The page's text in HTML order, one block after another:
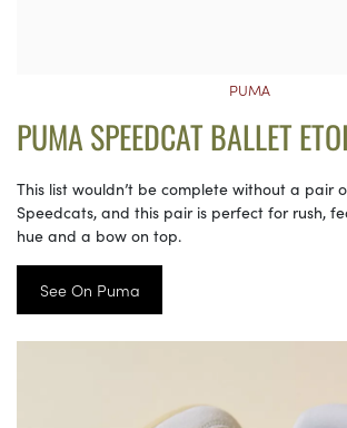
PUMA
PUMA SPEEDCAT BALLET
This list wouldn’t be complete without a pair
Speedcats, and this pair is perfect for rush,
hue and a bow on top.
See On Puma